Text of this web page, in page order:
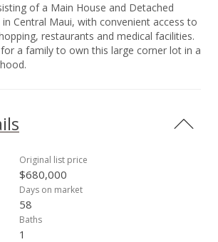
of a Main House and Detached
Central Maui, with convenient access to
restaurants and medical facilities.
a family to own this large corner lot in a
Original list price
$680,000
Days on market
58
Baths
1